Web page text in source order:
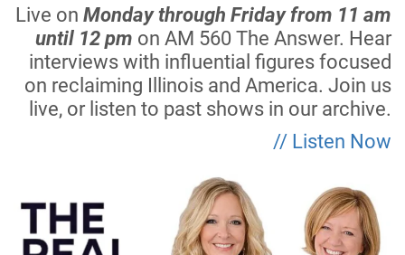
Live on Monday through Friday from 11 am
until 12 pm on AM 560 The Answer. Hear
interviews with influential figures focused
on reclaiming Illinois and America. Join us
live, or listen to past shows in our archive.
// Listen Now